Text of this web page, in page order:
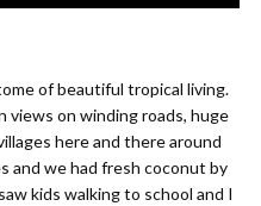
of beautiful tropical living.
views on winding roads, huge
here and there around
and we had fresh coconut by
kids walking to school and I